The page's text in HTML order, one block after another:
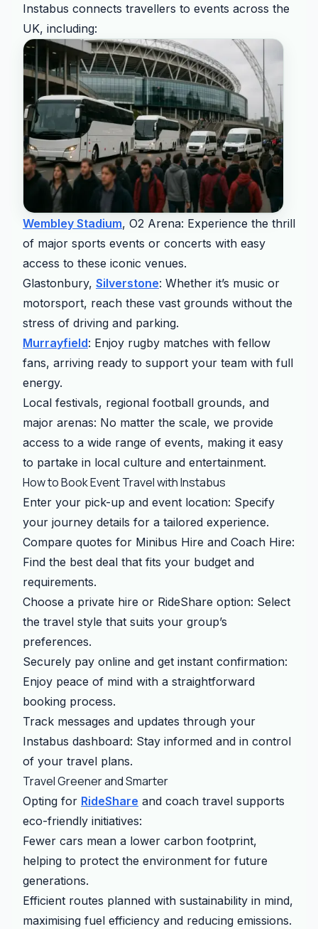
Instabus connects travellers to events across the
UK, including:
Wembley Stadium, O2 Arena: Experience the thrill
of major sports events or concerts with easy
access to these iconic venues.
Glastonbury, Silverstone: Whether it’s music or
motorsport, reach these vast grounds without the
stress of driving and parking.
Murrayfield: Enjoy rugby matches with fellow
fans, arriving ready to support your team with full
energy.
Local festivals, regional football grounds, and
major arenas: No matter the scale, we provide
access to a wide range of events, making it easy
to partake in local culture and entertainment.
How to Book Event Travel with Instabus
Enter your pick-up and event location: Specify
your journey details for a tailored experience.
Compare quotes for Minibus Hire and Coach Hire:
Find the best deal that fits your budget and
requirements.
Choose a private hire or RideShare option: Select
the travel style that suits your group’s
preferences.
Securely pay online and get instant confirmation:
Enjoy peace of mind with a straightforward
booking process.
Track messages and updates through your
Instabus dashboard: Stay informed and in control
of your travel plans.
Travel Greener and Smarter
Opting for RideShare and coach travel supports
eco-friendly initiatives:
Fewer cars mean a lower carbon footprint,
helping to protect the environment for future
generations.
Efficient routes planned with sustainability in mind,
maximising fuel efficiency and reducing emissions.